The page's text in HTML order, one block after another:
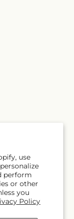
use
perform
or other
you
Policy
Subscribe